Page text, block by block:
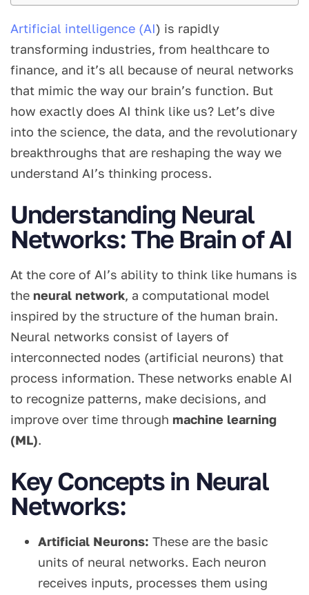
Artificial intelligence (AI) is rapidly
transforming industries, from healthcare to
finance, and it’s all because of neural networks
that mimic the way our brain’s function. But
how exactly does AI think like us? Let’s dive
into the science, the data, and the revolutionary
breakthroughs that are reshaping the way we
understand AI’s thinking process.
Understanding Neural
Networks: The Brain of AI
At the core of AI’s ability to think like humans is
the neural network, a computational model
inspired by the structure of the human brain.
Neural networks consist of layers of
interconnected nodes (artificial neurons) that
process information. These networks enable AI
to recognize patterns, make decisions, and
improve over time through machine learning
(ML).
Key Concepts in Neural
Networks:
Artificial Neurons: These are the basic
units of neural networks. Each neuron
receives inputs, processes them using